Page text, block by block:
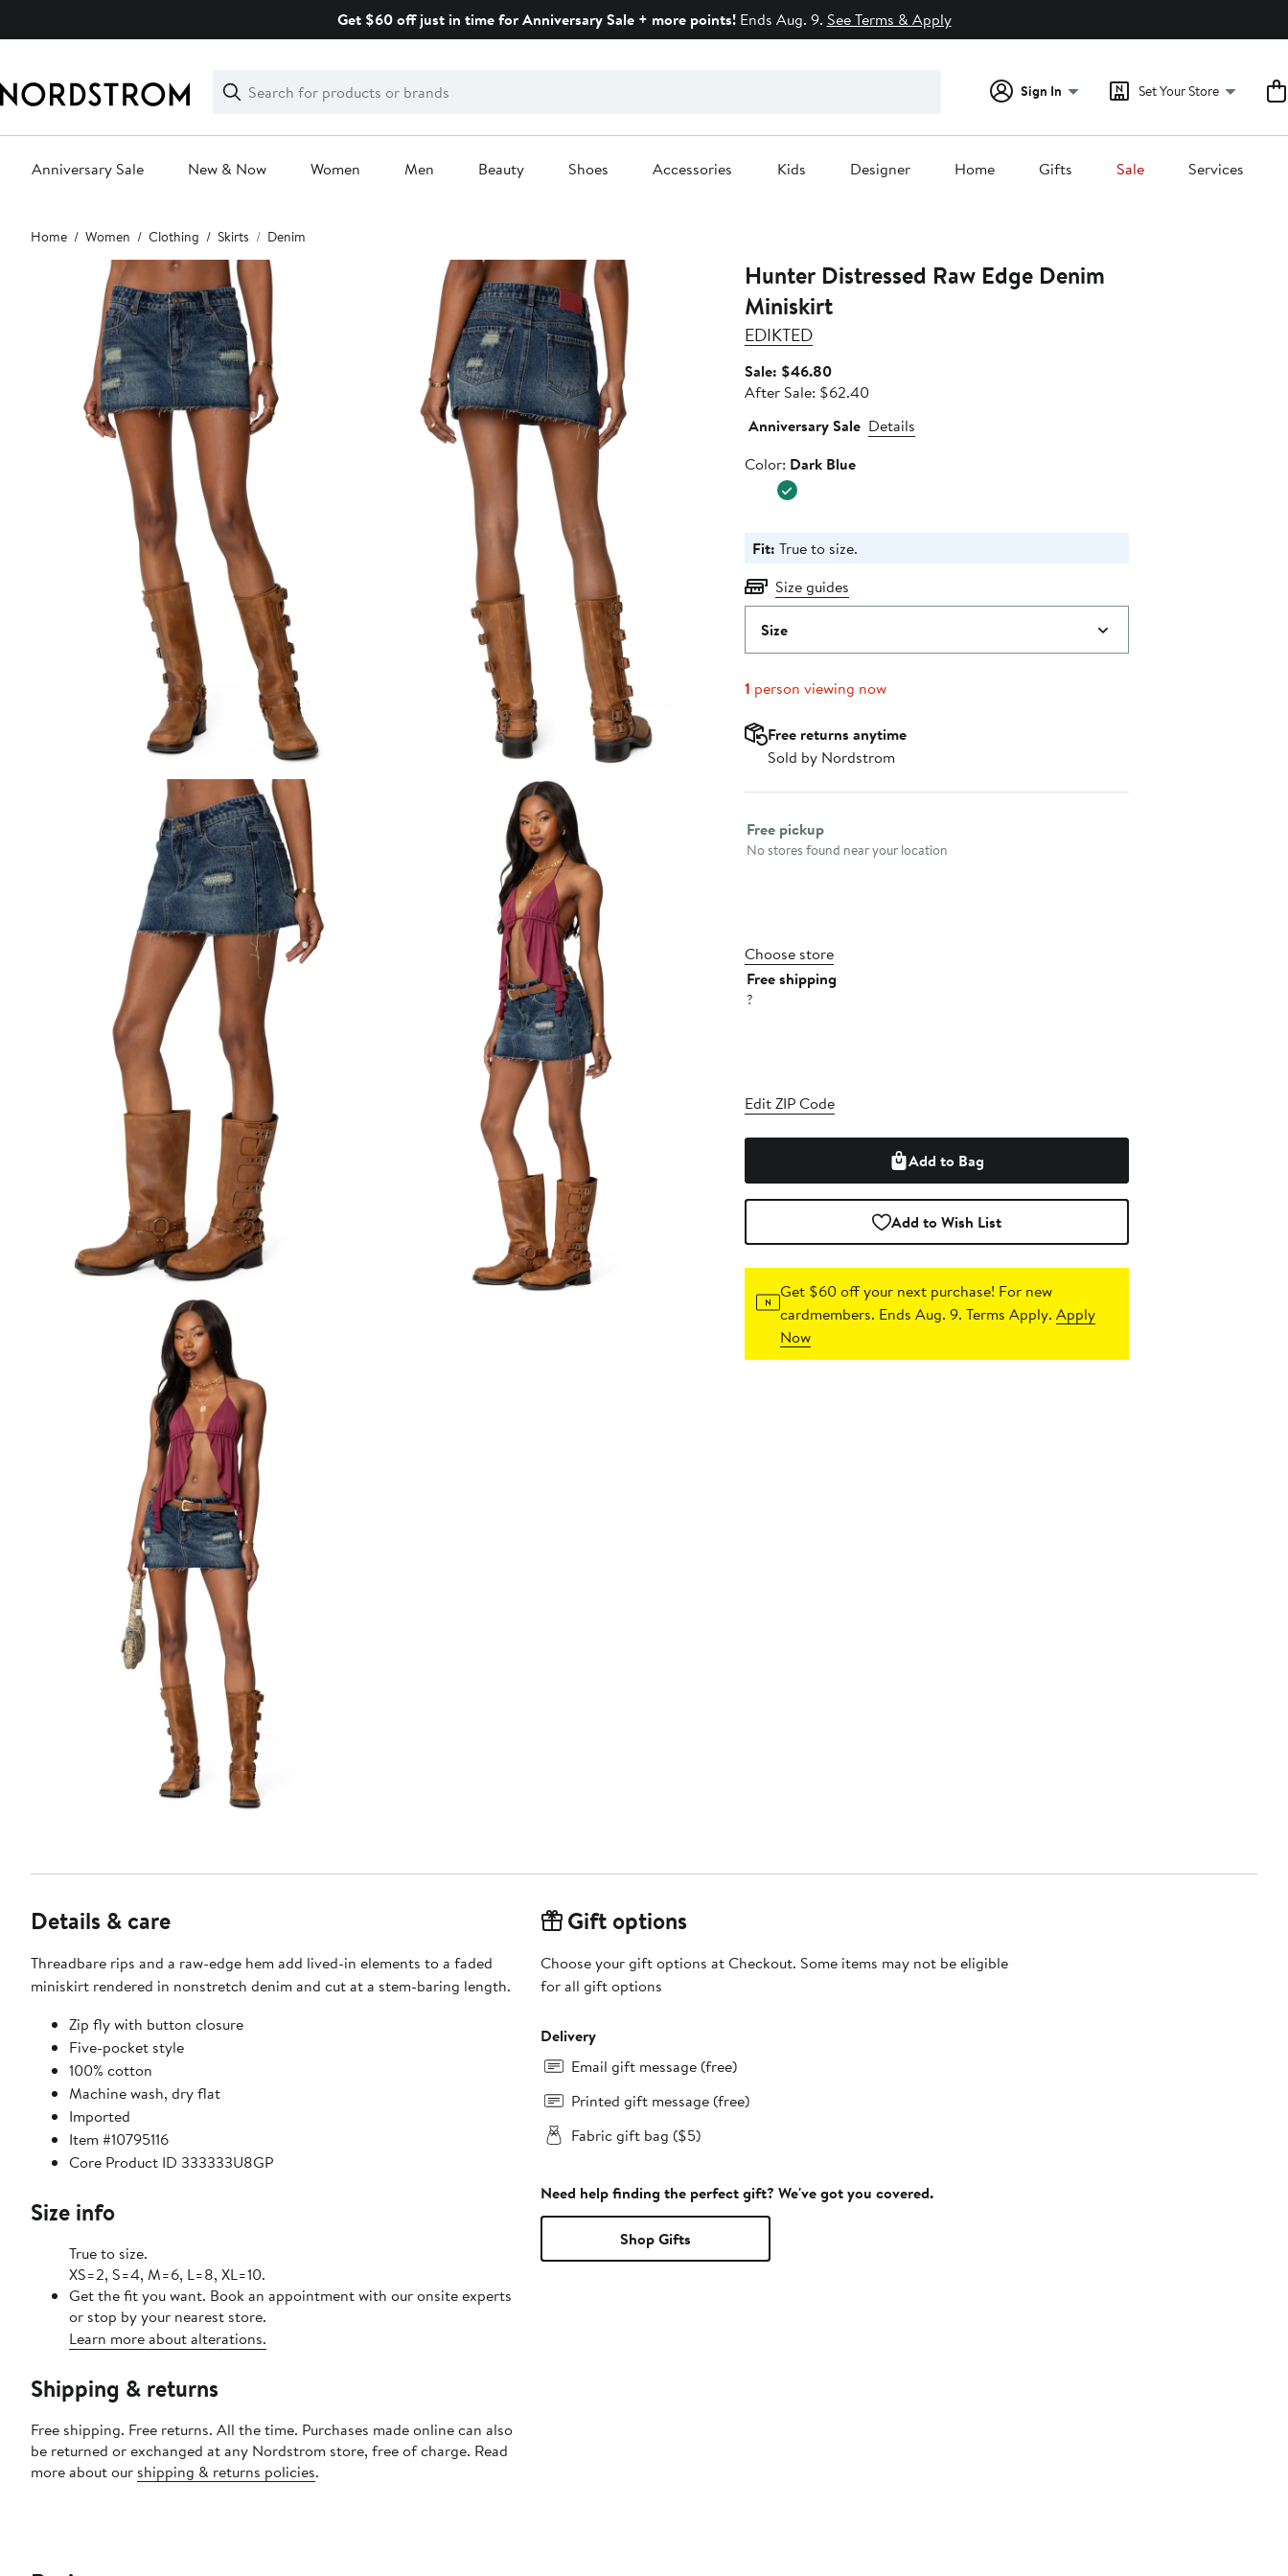
Get $60 off just in time for Anniversary Sale + more points!Ends Aug. 9. See Terms & Apply
Search
Clear
Clear
Search
Sign In Set Your Store
Anniversary Sale New & Now Women Men Beauty Shoes Accessories Kids Designer Home Gifts Sale Services
Main
content
Home Women Clothing Skirts Denim
Hunter Distressed Raw Edge Denim
Miniskirt
EDIKTED
Sale: $46.80Sale
price
After Sale: $62.40After
price
Anniversary Sale Details
Color
Color: Dark Blue
Fit: True to size.
Size guides
Size
1 person viewing now
Free returns anytime
Sold by Nordstrom
Select fulfillment method
Free pickup
No stores found near your location
Choose store
Free shipping
?
Edit ZIP Code
Add to Bag
Add to Wish List
Get $60 off your next purchase! For new
cardmembers. Ends Aug. 9. Terms Apply.Apply
Now
Details & care
Threadbare rips and a raw-edge hem add lived-in elements to a faded
miniskirt rendered in nonstretch denim and cut at a stem-baring length.
Zip fly with button closure
Five-pocket style
100% cotton
Machine wash, dry flat
Imported
Item #10795116
Core Product ID 333333U8GP
Size info
True to size.
XS=2, S=4, M=6, L=8, XL=10.
Get the fit you want. Book an appointment with our onsite experts
or stop by your nearest store.
Learn more about alterations.
Shipping & returns
Free shipping. Free returns. All the time. Purchases made online can also
be returned or exchanged at any Nordstrom store, free of charge. Read
more about our shipping & returns policies.
Gift options
Choose your gift options at Checkout. Some items may not be eligible
for all gift options
Delivery
Email gift message (free)
Printed gift message (free)
Fabric gift bag ($5)
Need help finding the perfect gift? We've got you covered.
Shop Gifts